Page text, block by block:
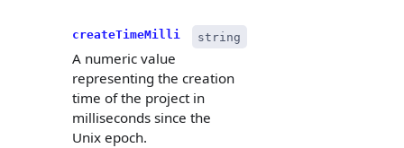
createTimeMilli string
A numeric value
representing the creation
time of the project in
milliseconds since the
Unix epoch.